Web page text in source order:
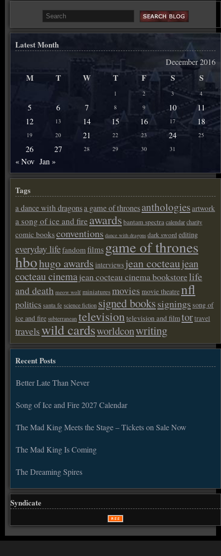
Latest Month
December 2016
M T W T F S S
1 2 3 4
5 6 7 8 9 10
11
12
13 14 15 16 17 18
19 20 21 22 23 24 25
26 27 28 29 30 31
« Nov Jan »
Tags
a dance with dragonsa game of thronesanthologiesartwork
a song of ice and fire awardsbantam spectracalendarcharity
comic booksconventions dance with dragons dark sword editing
everyday lifefandom films game of thrones
hbohugo awards interviews jean cocteaujean
cocteau cinemajean cocteau cinema bookstorelife
and death meow wolf miniaturesmovies movie theatrenfl
politicssanta fe science fiction signed bookssignings song of
ice and fire subterranean televisiontelevision and filmtortravel
travelswild cardsworldconwriting
Recent Posts
Better Late Than Never
Song of Ice and Fire 2027 Calendar
The Mad King Meets the Stage – Tickets on Sale Now
The Mad King Is Coming
The Dreaming Spires
Syndicate